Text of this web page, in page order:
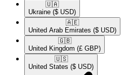
🇺🇦​
Ukraine ($ USD)
🇦🇪​
United Arab Emirates ($ USD)
🇬🇧​
United Kingdom (£ GBP)
🇺🇸​
United States ($ USD)